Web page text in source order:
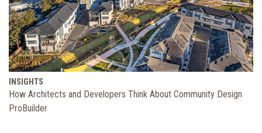
INSIGHTS
How Architects and Developers Think About Community Design
ProBuilder